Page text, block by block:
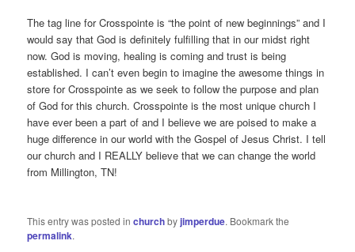
The tag line for Crosspointe is “the point of new beginnings” and I
would say that God is definitely fulfilling that in our midst right
now. God is moving, healing is coming and trust is being
established. I can’t even begin to imagine the awesome things in
store for Crosspointe as we seek to follow the purpose and plan
of God for this church. Crosspointe is the most unique church I
have ever been a part of and I believe we are poised to make a
huge difference in our world with the Gospel of Jesus Christ. I tell
our church and I REALLY believe that we can change the world
from Millington, TN!
This entry was posted inchurchbyjimperdue. Bookmark the
permalink.